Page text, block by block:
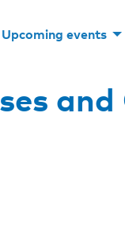
Upcoming events